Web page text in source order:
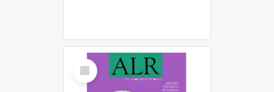
Select
Item